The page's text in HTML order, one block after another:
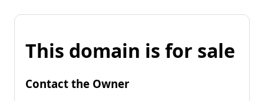
This domain is for sale
Contact the Owner